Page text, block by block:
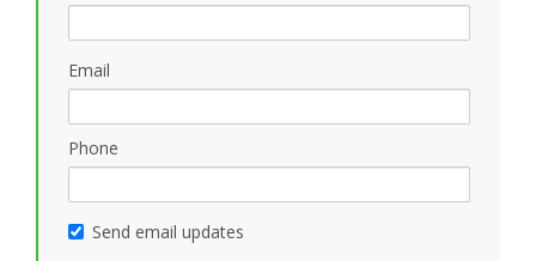
Email
Phone
Send email updates